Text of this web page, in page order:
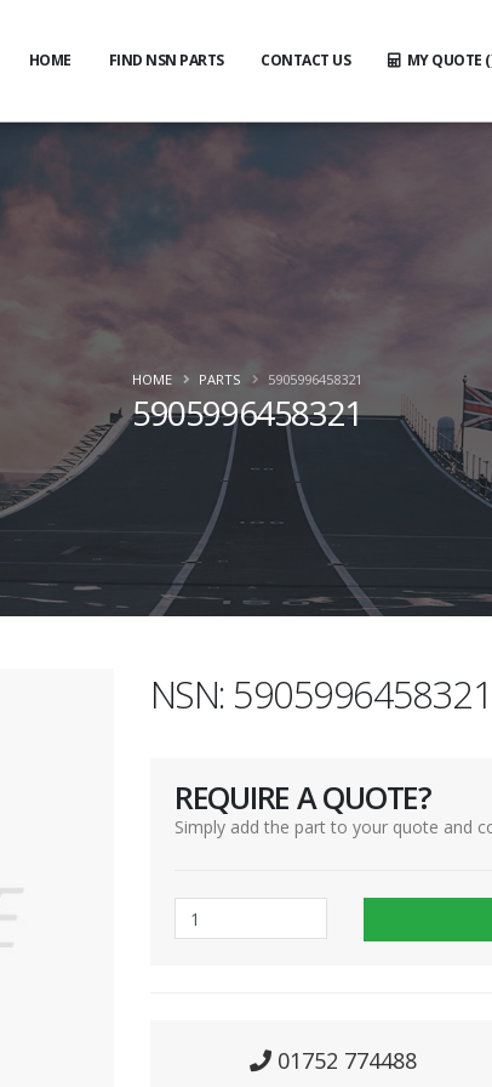
HOME FIND NSN PARTS CONTACT US MY QUOTE (
5905996458321
HOME PARTS 5905996458321
NSN: 5905996458321
REQUIRE A QUOTE?
Simply add the part to your quote and
01752 774488